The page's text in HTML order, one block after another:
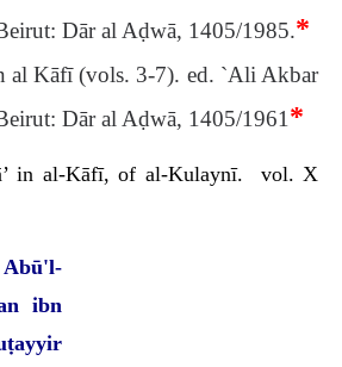
Dār al Aḍwā, 1405/1985.*
al Kāfī (vols. 3-7). ed. `Ali Akbar
Dār al Aḍwā, 1405/1961 *
in al-Kāfī, of al-Kulaynī. vol. X
ibn